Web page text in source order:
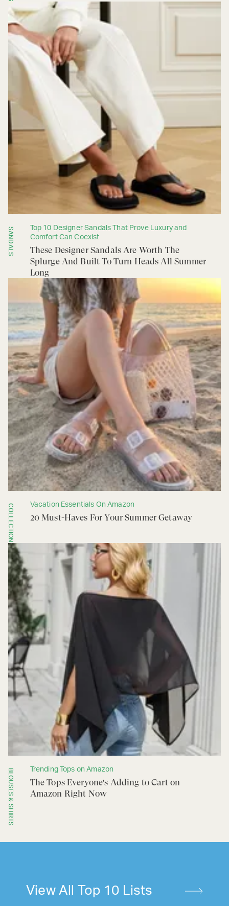
SANDALS
Top 10 Designer Sandals That Prove Luxury and
Comfort Can Coexist
These Designer Sandals Are Worth The
Splurge And Built To Turn Heads All Summer
Long
COLLECTION Vacation Essentials On Amazon
20 Must-Haves For Your Summer Getaway
BLOUSES & SHIRTS Trending Tops on Amazon
The Tops Everyone's Adding to Cart on
Amazon Right Now
View All Top 10 Lists